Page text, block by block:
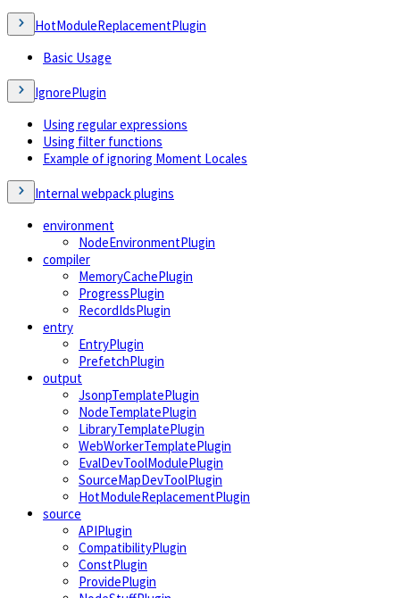
HotModuleReplacementPlugin
Basic Usage
IgnorePlugin
Using regular expressions
Using filter functions
Example of ignoring Moment Locales
Internal webpack plugins
environment
NodeEnvironmentPlugin
compiler
MemoryCachePlugin
ProgressPlugin
RecordIdsPlugin
entry
EntryPlugin
PrefetchPlugin
output
JsonpTemplatePlugin
NodeTemplatePlugin
LibraryTemplatePlugin
WebWorkerTemplatePlugin
EvalDevToolModulePlugin
SourceMapDevToolPlugin
HotModuleReplacementPlugin
source
APIPlugin
CompatibilityPlugin
ConstPlugin
ProvidePlugin